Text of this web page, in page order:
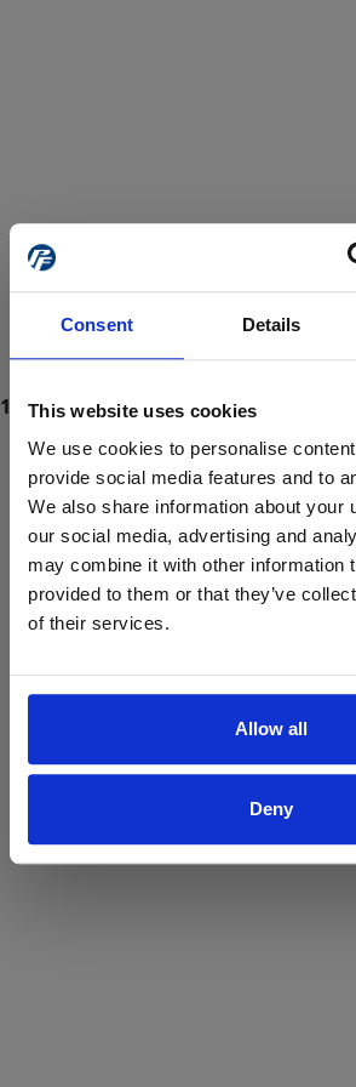
Consent Details
This website uses cookies
We use cookies to personalise
provide social media features and to
We also share information about your
our social media, advertising and
may combine it with other information
provided to them or that they’ve
of their services.
Allow all
Deny
ProForce estore site is for individuals 18
Are you at least 18 years
Yes No